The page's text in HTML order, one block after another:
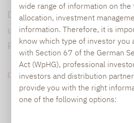
wide range of information on the
allocation, investment
information. Therefore, it is
know which type of investor you
with Section 67 of the German
Act (WpHG), professional
investors and distribution
provide you with the right
one of the following options:
Die Risikoprämie Volatilität
und kann langfristig
Renditebeiträge liefern.
DOWNLOAD PDF (141 KB)